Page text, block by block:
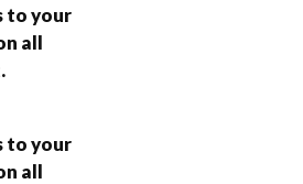
to your
all
to your
all